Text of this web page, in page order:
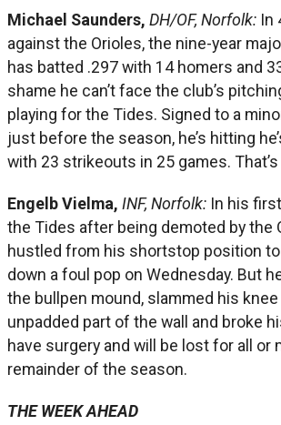
Michael Saunders, DH/OF, Norfolk: In
against the Orioles, the nine-year
has batted .297 with 14 homers and
shame he can’t face the club’s
playing for the Tides. Signed to a
just before the season, he’s hitting
with 23 strikeouts in 25 games.
Engelb Vielma, INF, Norfolk: In his
the Tides after being demoted by the
hustled from his shortstop position
down a foul pop on Wednesday. But
the bullpen mound, slammed his
unpadded part of the wall and broke
have surgery and will be lost for all or
remainder of the season.
THE WEEK AHEAD